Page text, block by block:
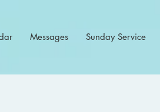
Messages Sunday Service